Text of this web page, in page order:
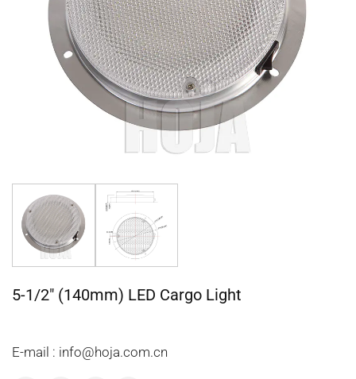
5-1/2" (140mm) LED Cargo Light
E-mail : info@hoja.com.cn